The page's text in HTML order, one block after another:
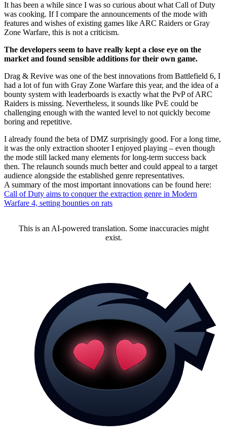
It has been a while since I was so curious about what Call of Duty
was cooking. If I compare the announcements of the mode with
features and wishes of existing games like ARC Raiders or Gray
Zone Warfare, this is not a criticism.
The developers seem to have really kept a close eye on the
market and found sensible additions for their own game.
Drag & Revive was one of the best innovations from Battlefield 6, I
had a lot of fun with Gray Zone Warfare this year, and the idea of a
bounty system with leaderboards is exactly what the PvP of ARC
Raiders is missing. Nevertheless, it sounds like PvE could be
challenging enough with the wanted level to not quickly become
boring and repetitive.
I already found the beta of DMZ surprisingly good. For a long time,
it was the only extraction shooter I enjoyed playing – even though
the mode still lacked many elements for long-term success back
then. The relaunch sounds much better and could appeal to a target
audience alongside the established genre representatives.
A summary of the most important innovations can be found here:
Call of Duty aims to conquer the extraction genre in Modern
Warfare 4, setting bounties on rats
This is an AI-powered translation. Some inaccuracies might
exist.